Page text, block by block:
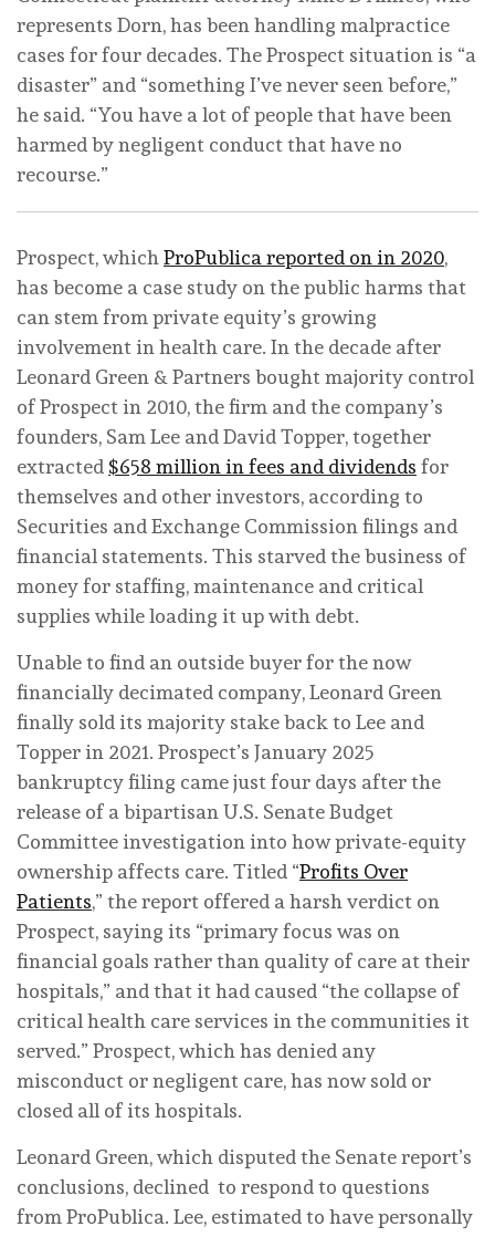
represents Dorn, has been handling malpractice
cases for four decades. The Prospect situation is “a
disaster” and “something I’ve never seen before,”
he said. “You have a lot of people that have been
harmed by negligent conduct that have no
recourse.”
Prospect, which ProPublica reported on in 2020,
has become a case study on the public harms that
can stem from private equity’s growing
involvement in health care. In the decade after
Leonard Green & Partners bought majority control
of Prospect in 2010, the firm and the company’s
founders, Sam Lee and David Topper, together
extracted $658 million in fees and dividends for
themselves and other investors, according to
Securities and Exchange Commission filings and
financial statements. This starved the business of
money for staffing, maintenance and critical
supplies while loading it up with debt.
Unable to find an outside buyer for the now
financially decimated company, Leonard Green
finally sold its majority stake back to Lee and
Topper in 2021. Prospect’s January 2025
bankruptcy filing came just four days after the
release of a bipartisan U.S. Senate Budget
Committee investigation into how private-equity
ownership affects care. Titled “Profits Over
Patients,” the report offered a harsh verdict on
Prospect, saying its “primary focus was on
financial goals rather than quality of care at their
hospitals,” and that it had caused “the collapse of
critical health care services in the communities it
served.” Prospect, which has denied any
misconduct or negligent care, has now sold or
closed all of its hospitals.
Leonard Green, which disputed the Senate report’s
conclusions, declined to respond to questions
from ProPublica. Lee, estimated to have personally